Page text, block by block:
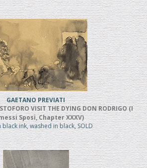
GAETANO PREVIATI
VISIT THE DYING DON RODRIGO (I
Sposi, Chapter XXXV)
black ink, washed in black, SOLD